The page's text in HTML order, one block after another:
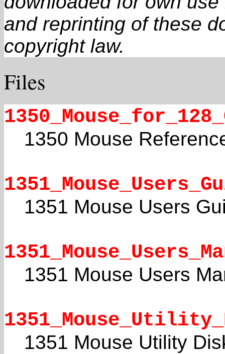
and reprinting of these
copyright law.
Files
1350 Mouse
1351 Mouse Users
1351 Mouse Users
1351 Mouse Utility